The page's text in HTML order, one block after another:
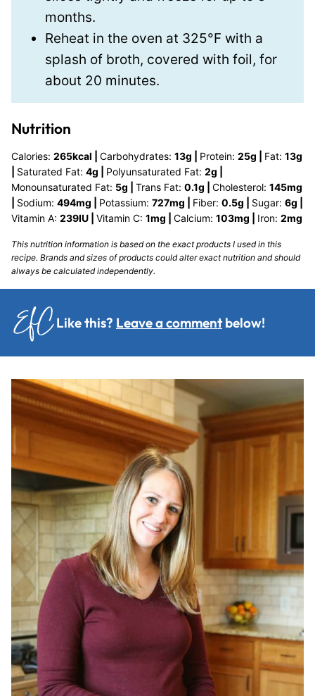
months.
Reheat in the oven at 325°F with a
splash of broth, covered with foil, for
about 20 minutes.
Nutrition
Calories: 265kcal Carbohydrates: 13g Protein: 25g Fat: 13g
Saturated Fat: 4g Polyunsaturated Fat: 2g
Monounsaturated Fat: 5g Trans Fat: 0.1g Cholesterol: 145mg
Sodium: 494mg Potassium: 727mg Fiber: 0.5g Sugar: 6g
Vitamin A: 239IU Vitamin C: 1mg Calcium: 103mg Iron: 2mg
This nutrition information is based on the exact products I used in this
recipe. Brands and sizes of products could alter exact nutrition and should
always be calculated independently.
Like this? Leave a comment below!